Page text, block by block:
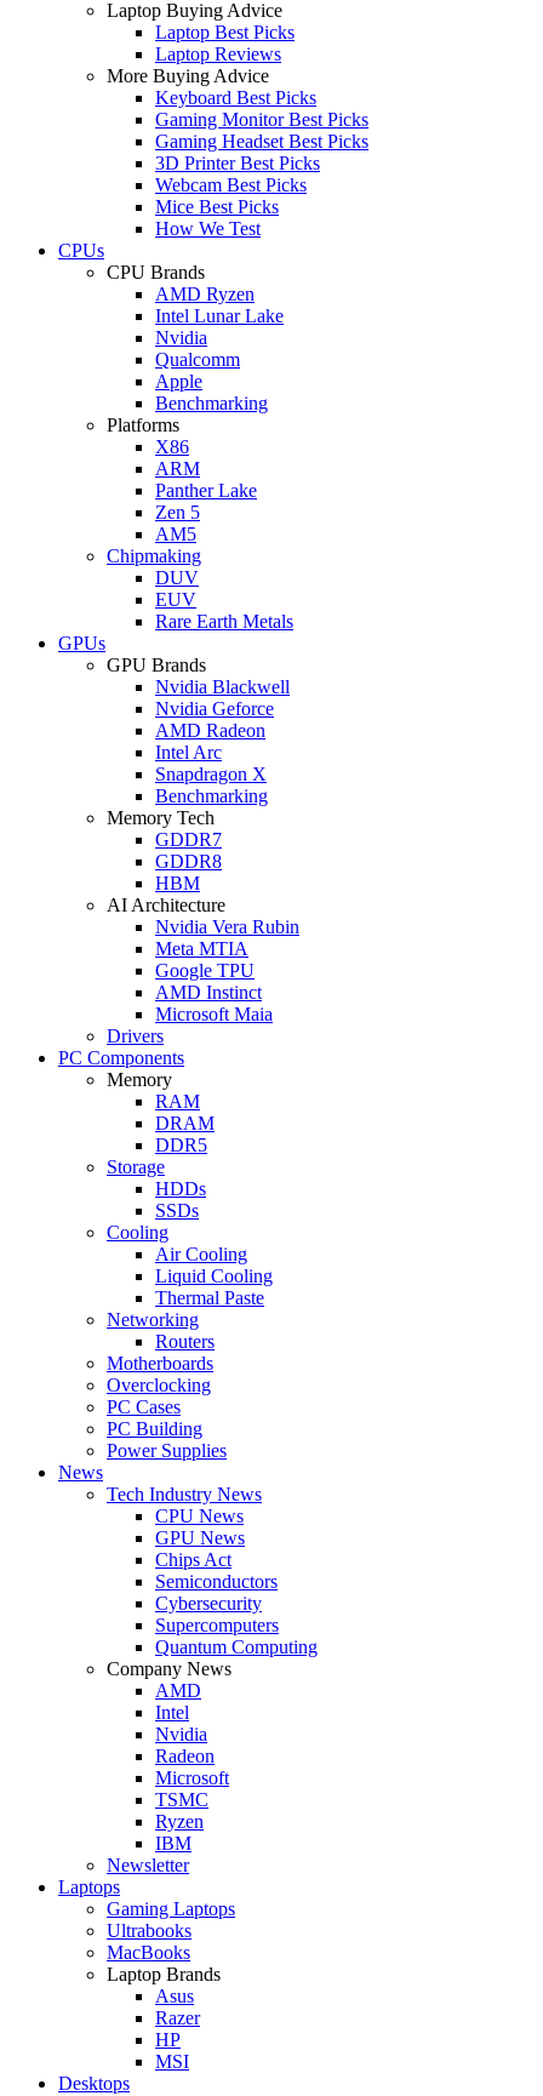
Laptop Buying Advice
Laptop Best Picks
Laptop Reviews
More Buying Advice
Keyboard Best Picks
Gaming Monitor Best Picks
Gaming Headset Best Picks
3D Printer Best Picks
Webcam Best Picks
Mice Best Picks
How We Test
CPUs
CPU Brands
AMD Ryzen
Intel Lunar Lake
Nvidia
Qualcomm
Apple
Benchmarking
Platforms
X86
ARM
Panther Lake
Zen 5
AM5
Chipmaking
DUV
EUV
Rare Earth Metals
GPUs
GPU Brands
Nvidia Blackwell
Nvidia Geforce
AMD Radeon
Intel Arc
Snapdragon X
Benchmarking
Memory Tech
GDDR7
GDDR8
HBM
AI Architecture
Nvidia Vera Rubin
Meta MTIA
Google TPU
AMD Instinct
Microsoft Maia
Drivers
PC Components
Memory
RAM
DRAM
DDR5
Storage
HDDs
SSDs
Cooling
Air Cooling
Liquid Cooling
Thermal Paste
Networking
Routers
Motherboards
Overclocking
PC Cases
PC Building
Power Supplies
News
Tech Industry News
CPU News
GPU News
Chips Act
Semiconductors
Cybersecurity
Supercomputers
Quantum Computing
Company News
AMD
Intel
Nvidia
Radeon
Microsoft
TSMC
Ryzen
IBM
Newsletter
Laptops
Gaming Laptops
Ultrabooks
MacBooks
Laptop Brands
Asus
Razer
HP
MSI
Desktops